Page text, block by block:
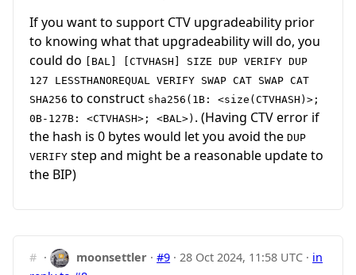
If you want to support CTV upgradeability prior
to knowing what that upgradeability will do, you
could do [BAL] [CTVHASH] SIZE DUP VERIFY DUP
127 LESSTHANOREQUAL VERIFY SWAP CAT SWAP CAT
SHA256 to construct sha256(1B: <size(CTVHASH)>;
0B-127B: <CTVHASH>; <BAL>) . (Having CTV error if
the hash is 0 bytes would let you avoid the DUP
VERIFY step and might be a reasonable update to
the BIP)
# · moonsettler ·#9 · 28 Oct 2024, 11:58 UTC · in